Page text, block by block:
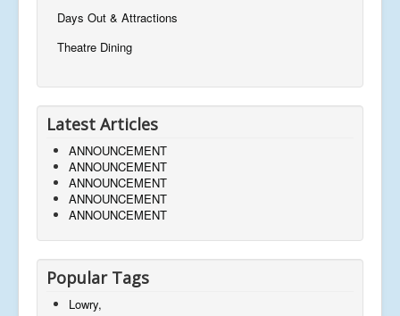
Days Out & Attractions
Theatre Dining
Latest Articles
ANNOUNCEMENT
ANNOUNCEMENT
ANNOUNCEMENT
ANNOUNCEMENT
ANNOUNCEMENT
Popular Tags
Lowry,